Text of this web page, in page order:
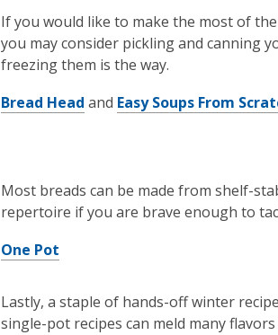
If you would like to make the most of
you may consider pickling and canning
freezing them is the way.
Bread Head and Easy Soups From
Most breads can be made from shelf-
repertoire if you are brave enough to
One Pot
Lastly, a staple of hands-off winter
single-pot recipes can meld many